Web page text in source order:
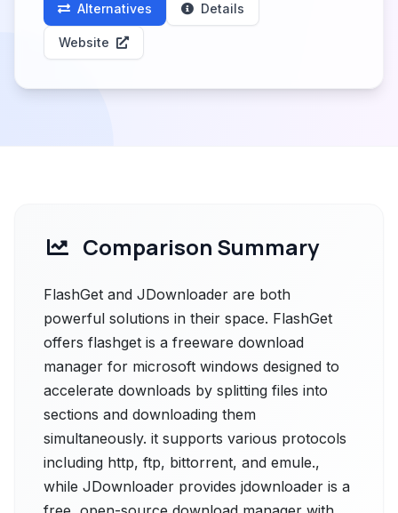
Alternatives Details
Website
Comparison Summary
FlashGet and JDownloader are both
powerful solutions in their space. FlashGet
offers flashget is a freeware download
manager for microsoft windows designed to
accelerate downloads by splitting files into
sections and downloading them
simultaneously. it supports various protocols
including http, ftp, bittorrent, and emule.,
while JDownloader provides jdownloader is a